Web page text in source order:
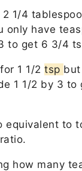
1/4
only have
to get 6 3/4
1 1/2tsp
1 1/2 by 3 to
equivalent to
how many